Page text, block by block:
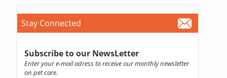
Stay Connected
Subscribe to our NewsLetter
Enter your e-mail adress to receive our monthly newsletter
on pet care.